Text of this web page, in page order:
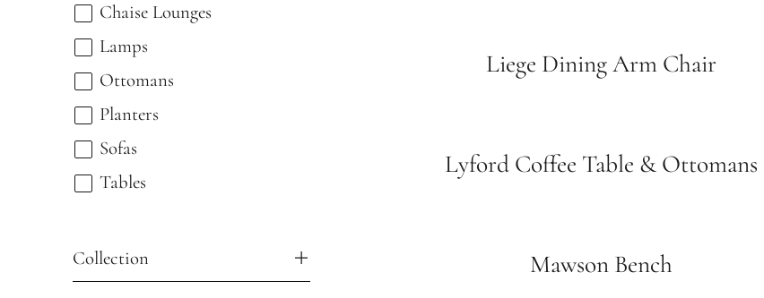
Chaise Lounges
Lamps
Ottomans
Planters
Sofas
Tables
Collection
Liege Dining Arm Chair
Lyford Coffee Table & Ottomans
Mawson Bench